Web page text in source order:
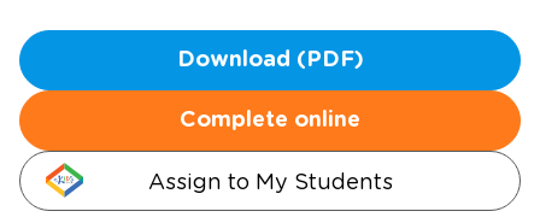
Download (PDF)
Complete online
Assign to My Students